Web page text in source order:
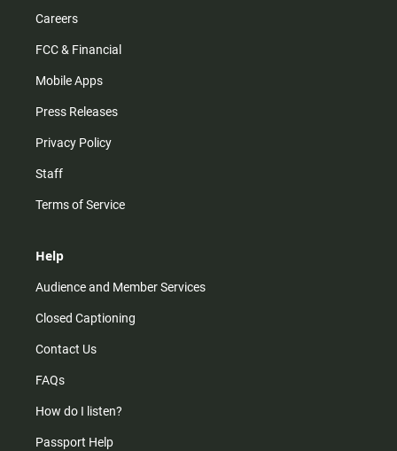
Careers
FCC & Financial
Mobile Apps
Press Releases
Privacy Policy
Staff
Terms of Service
Help
Audience and Member Services
Closed Captioning
Contact Us
FAQs
How do I listen?
Passport Help